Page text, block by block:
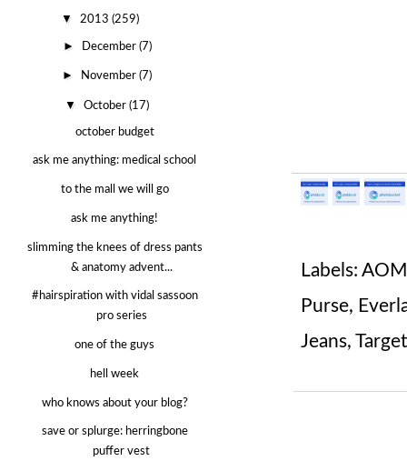
Labels:
Purse,
Jeans,
▼ 2013 (259)
► December (7)
► November(7)
▼October(17)
october budget
ask me anything: medical school
to the mall we will go
ask me anything!
slimming the knees of dress pants
& anatomy advent...
#hairspiration with vidal sassoon
pro series
one of the guys
hell week
who knows about your blog?
save or splurge: herringbone
puffer vest